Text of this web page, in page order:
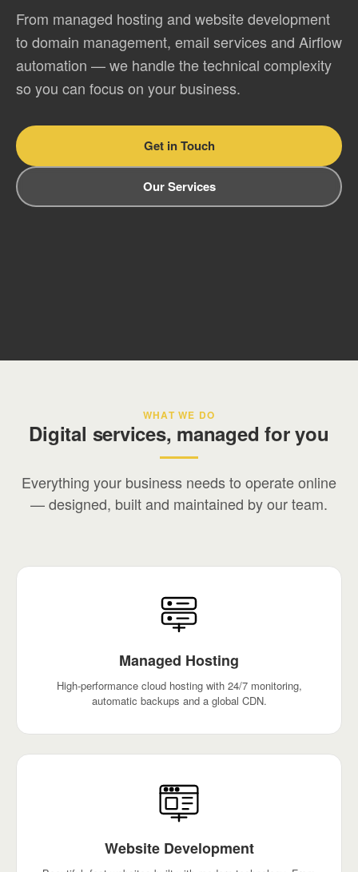
From managed hosting and website development
to domain management, email services and Airflow
automation — we handle the technical complexity
so you can focus on your business.
Get in Touch
Our Services
WHAT WE DO
Digital services, managed for you
Everything your business needs to operate online
— designed, built and maintained by our team.
Managed Hosting
High-performance cloud hosting with 24/7 monitoring,
automatic backups and a global CDN.
Website Development